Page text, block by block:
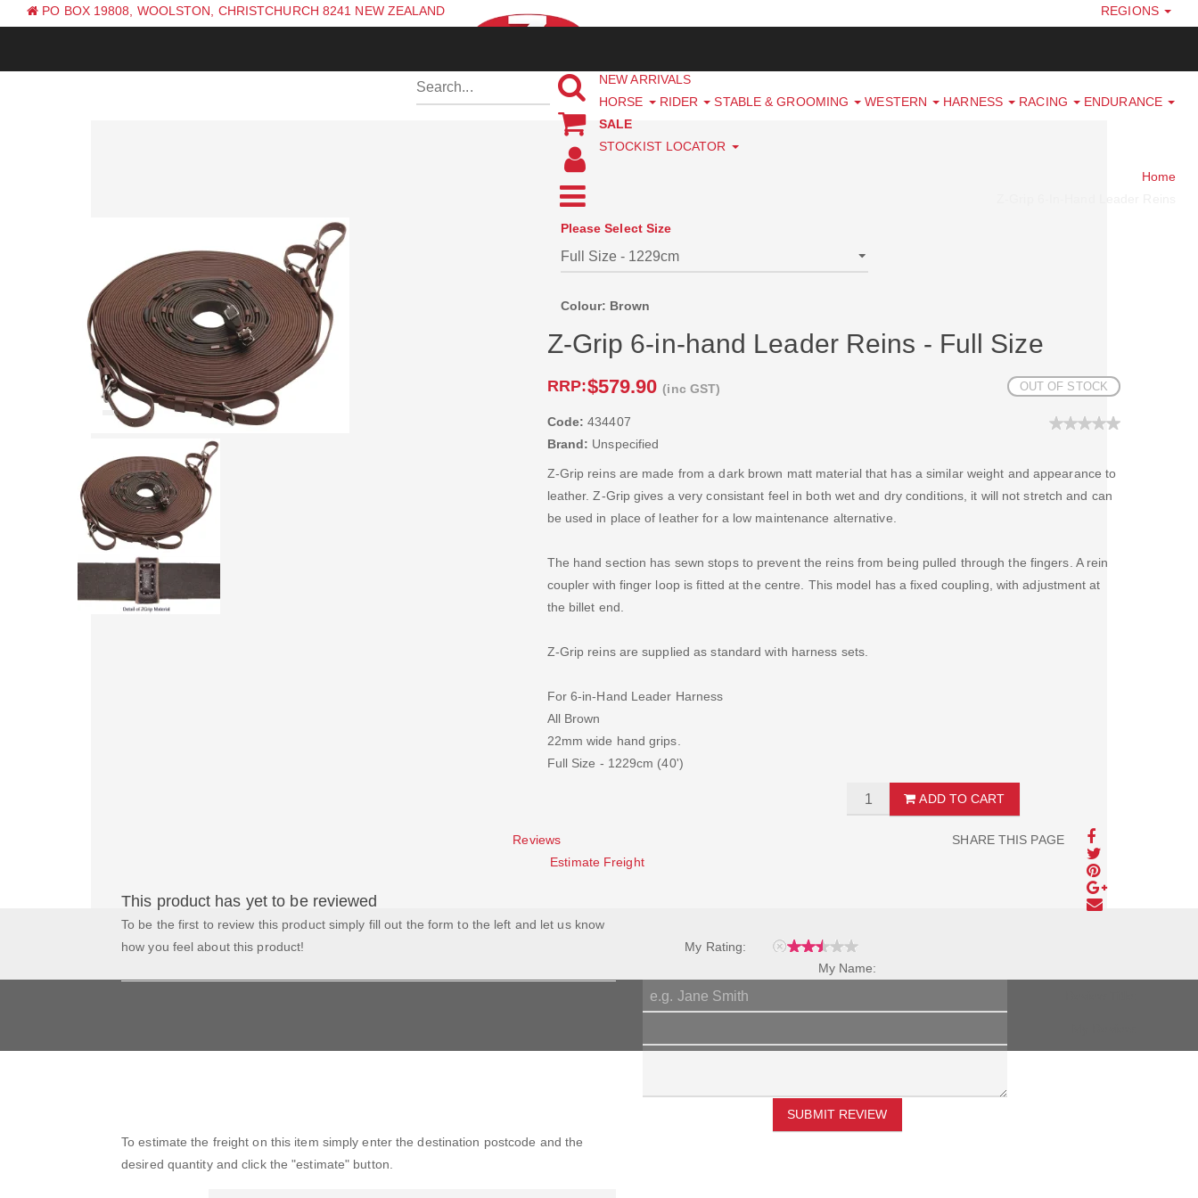
PO BOX 19808, WOOLSTON, CHRISTCHURCH 8241 NEW ZEALAND
REGIONS
NEW ARRIVALS
HORSE
RIDER STABLE & GROOMING WESTERN HARNESS RACING
ENDURANCE
SALE
STOCKIST LOCATOR
Home
Please Select Size
Colour: Brown
Z-Grip 6-in-hand Leader Reins - Full Size
RRP:$579.90(inc GST) OUT OF STOCK
Code: 434407
Brand: Unspecified
Z-Grip reins are made from a dark brown matt material that has a similar weight and appearance to
leather. Z-Grip gives a very consistant feel in both wet and dry conditions, it will not stretch and can
be used in place of leather for a low maintenance alternative.
The hand section has sewn stops to prevent the reins from being pulled through the fingers. A rein
coupler with finger loop is fitted at the centre. This model has a fixed coupling, with adjustment at
the billet end.
Z-Grip reins are supplied as standard with harness sets.
For 6-in-Hand Leader Harness
All Brown
22mm wide hand grips.
Full Size - 1229cm (40')
ADD TO CART
SHARE THIS PAGE
Reviews
Estimate Freight
This product has yet to be reviewed
To be the first to review this product simply fill out the form to the left and let us know
how you feel about this product!
My Rating:
My Name:
SUBMIT REVIEW
To estimate the freight on this item simply enter the destination postcode and the
desired quantity and click the "estimate" button.